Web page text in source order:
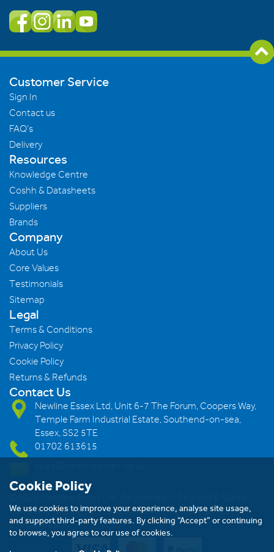
Customer Service
Sign In
Contact us
FAQ's
Delivery
Resources
Knowledge Centre
Coshh & Datasheets
Suppliers
Brands
Company
About Us
Core Values
Testimonials
Sitemap
Legal
Terms & Conditions
Privacy Policy
Cookie Policy
Returns & Refunds
Contact Us
Newline Essex Ltd, Unit 6-7 The Forum, Coopers Way,
Temple Farm Industrial Estate, Southend-on-sea,
Essex, SS2 5TE
01702 613615
Company Number: 293983983. VAT Registration Number:
239823928
Cookie Policy
We use cookies to improve your experience, analyse site usage,
and support third-party features. By clicking “Accept” or continuing
to browse, you agree to our use of cookies.